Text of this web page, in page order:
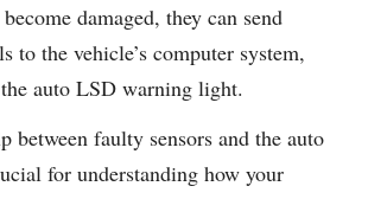
damaged, they can send
to the vehicle’s computer system,
auto LSD warning light.
between faulty sensors and the auto
for understanding how your